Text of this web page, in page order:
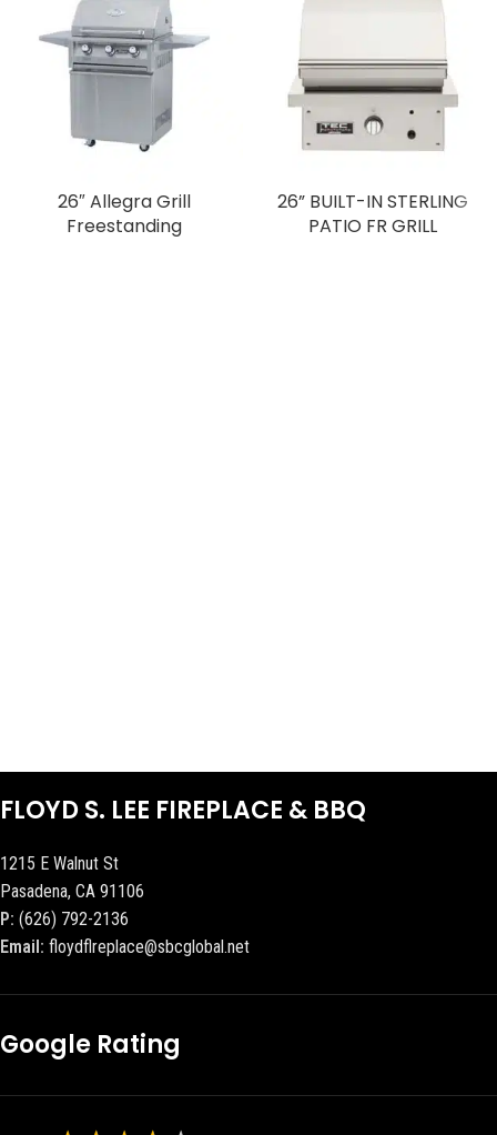
26″ Allegra Grill
Freestanding
26” BUILT-IN STERLING
PATIO FR GRILL
FLOYD S. LEE FIREPLACE & BBQ
1215 E Walnut St
Pasadena, CA 91106
P: (626) 792-2136
Email: floydflreplace@sbcglobal.net
Google Rating